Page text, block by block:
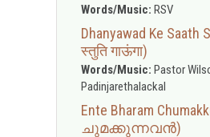
Words/Music: RSV
Dhanyawad Ke Saath
स्तुति गाऊंगा)
Words/Music: Pastor
Padinjarethalackal
Ente Bharam
ചുമക്കുന്നവൻ)